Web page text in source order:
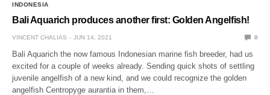
INDONESIA
Bali Aquarich produces another first: Golden Angelfish!
VINCENT CHALIAS JUN 14, 2021 0
Bali Aquarich the now famous Indonesian marine fish breeder, had us
excited for a couple of weeks already. Sending quick shots of settling
juvenile angelfish of a new kind, and we could recognize the golden
angelfish Centropyge aurantia in them,…